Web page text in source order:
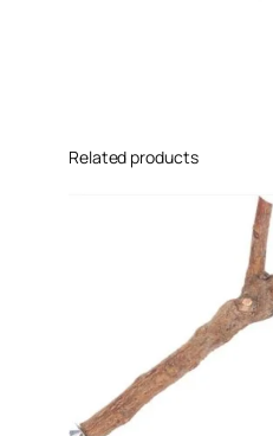
Related products